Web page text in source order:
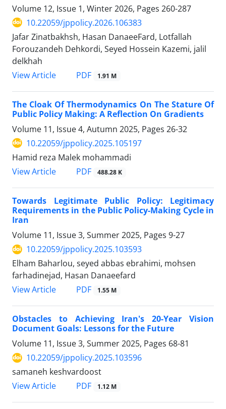
Volume 12, Issue 1, Winter 2026, Pages 260-287
10.22059/jppolicy.2026.106383
Jafar Zinatbakhsh, Hasan DanaeeFard, Lotfallah
Forouzandeh Dehkordi, Seyed Hossein Kazemi, jalil
delkhah
View Article
PDF 1.91 M
The Cloak Of Thermodynamics On The Stature Of
Public Policy Making: A Reflection On Gradients
Volume 11, Issue 4, Autumn 2025, Pages 26-32
10.22059/jppolicy.2025.105197
Hamid reza Malek mohammadi
View Article
PDF 488.28 K
Towards Legitimate Public Policy: Legitimacy
Requirements in the Public Policy-Making Cycle in
Iran
Volume 11, Issue 3, Summer 2025, Pages 9-27
10.22059/jppolicy.2025.103593
Elham Baharlou, seyed abbas ebrahimi, mohsen
farhadinejad, Hasan Danaeefard
View Article
PDF 1.55 M
Obstacles to Achieving Iran's 20-Year Vision
Document Goals: Lessons for the Future
Volume 11, Issue 3, Summer 2025, Pages 68-81
10.22059/jppolicy.2025.103596
samaneh keshvardoost
View Article
PDF 1.12 M